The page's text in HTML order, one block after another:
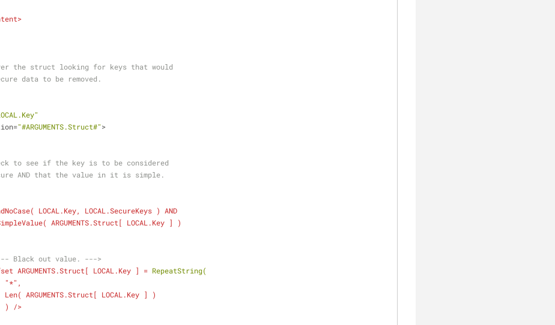
>
over the struct looking for keys that would
secure data to be removed.
="#ARGUMENTS.Struct#">
Check to see if the key is to be considered
secure AND that the value in it is simple.
( LOCAL.Key, LOCAL.SecureKeys ) AND
( ARGUMENTS.Struct[ LOCAL.Key ] )
Black out value. --->
ARGUMENTS.Struct[ LOCAL.Key ] = RepeatString(
                "*",
Len( ARGUMENTS.Struct[ LOCAL.Key ] )
                ) />